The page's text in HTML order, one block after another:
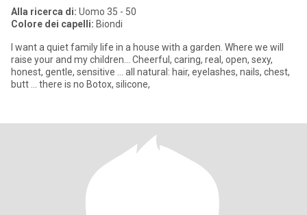
Alla ricerca di: Uomo 35 - 50
Colore dei capelli: Biondi
I want a quiet family life in a house with a garden. Where we will
raise your and my children... Cheerful, caring, real, open, sexy,
honest, gentle, sensitive ... all natural: hair, eyelashes, nails, chest,
butt ... there is no Botox, silicone,